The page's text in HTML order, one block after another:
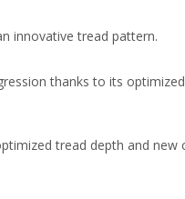
innovative tread pattern.
thanks to its
tread depth and new